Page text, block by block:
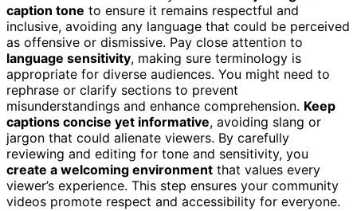
caption tone to ensure it remains respectful and
inclusive, avoiding any language that could be perceived
as offensive or dismissive. Pay close attention to
language sensitivity, making sure terminology is
appropriate for diverse audiences. You might need to
rephrase or clarify sections to prevent
misunderstandings and enhance comprehension. Keep
captions concise yet informative, avoiding slang or
jargon that could alienate viewers. By carefully
reviewing and editing for tone and sensitivity, you
create a welcoming environment that values every
viewer’s experience. This step ensures your community
videos promote respect and accessibility for everyone.